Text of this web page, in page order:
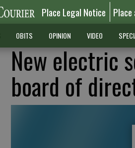
Place Legal Notice
OBITS OPINION VIDEO
New electric
board of